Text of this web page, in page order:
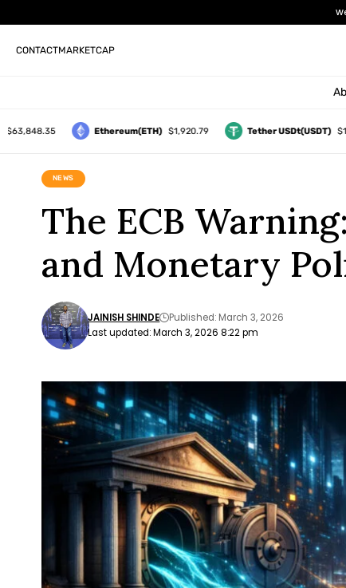
CONTACTMARKETCAP
Ethereum(ETH) $1,920.79 Tether USDt(USDT) $1.00
NEWS
The ECB
and Monetary
Last updated: March 3, 2026 8:22 pm
JAINISH SHINDE Published: March 3, 2026